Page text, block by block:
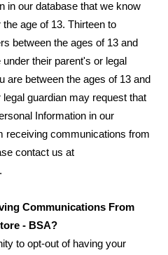
in our database that we know
age of 13. Thirteen to
between the ages of 13 and
their parent's or legal
are between the ages of 13 and
guardian may request that
Information in our
receiving communications from
contact us at
Communications From
- BSA?
to opt-out of having your